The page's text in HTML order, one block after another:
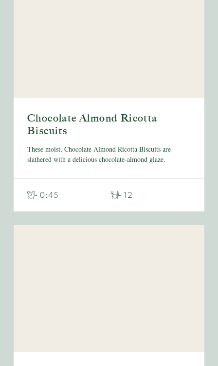
Chocolate Almond Ricotta
Biscuits
These moist, Chocolate Almond Ricotta Biscuits are
slathered with a delicious chocolate-almond glaze.
- 0:45 - 12